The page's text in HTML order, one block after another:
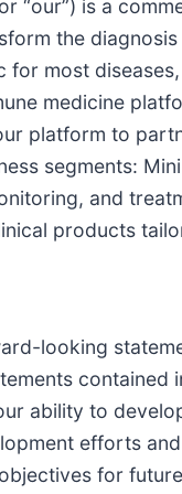
“our”) is a
the
for most
medicine
platform to
segments:
and
products
looking
ability to
efforts
for